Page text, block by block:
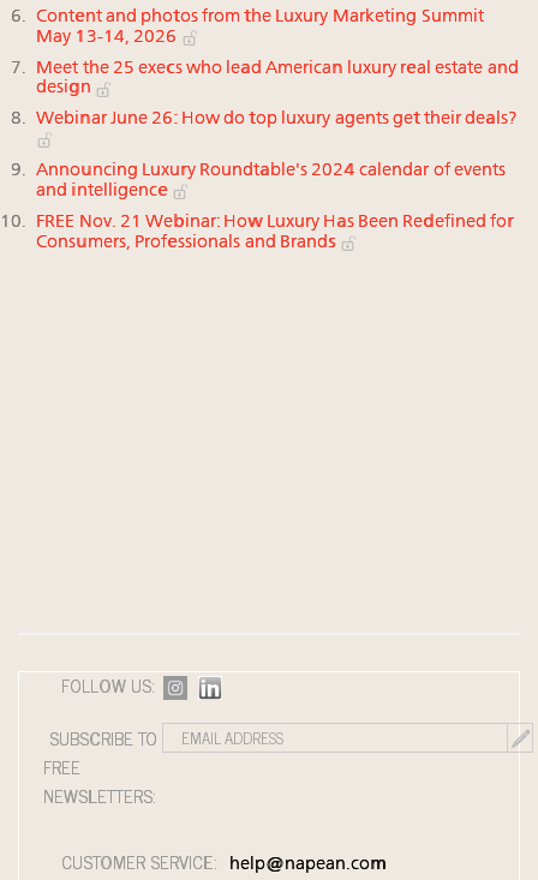
Content and photos from the Luxury Marketing Summit
May 13-14, 2026
Meet the 25 execs who lead American luxury real estate and
design
Webinar June 26: How do top luxury agents get their deals?
Announcing Luxury Roundtable's 2024 calendar of events
and intelligence
FREE Nov. 21 Webinar: How Luxury Has Been Redefined for
Consumers, Professionals and Brands
FOLLOW US:
SUBSCRIBE TO
FREE
NEWSLETTERS:
CUSTOMER SERVICE: help@napean.com